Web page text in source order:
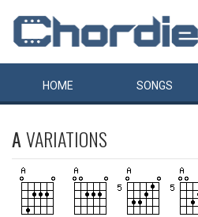
HOME SONGS
AVARIATIONS